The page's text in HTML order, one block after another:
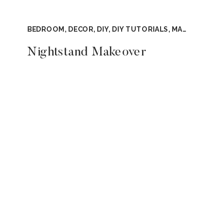
BEDROOM , DECOR, DIY, DIY TUTORIALS, MASTER BEDROOM
Nightstand Makeover